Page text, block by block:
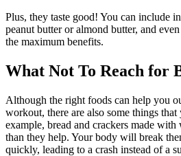
Plus, they taste good! You can include
peanut butter or almond butter, and
the maximum benefits.
What Not To Reach for
Although the right foods can help you
workout, there are also some things
example, bread and crackers made
than they help. Your body will break
quickly, leading to a crash instead of a